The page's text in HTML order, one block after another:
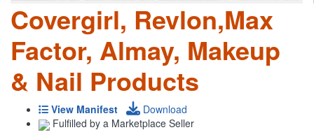
Covergirl, Revlon,Max
Factor, Almay, Makeup
& Nail Products
View Manifest
Download
Fulfilled by a Marketplace Seller